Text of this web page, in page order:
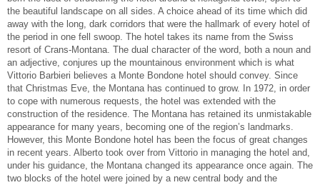
the beautiful landscape on all sides. A choice ahead of its time which did
away with the long, dark corridors that were the hallmark of every hotel of
the period in one fell swoop. The hotel takes its name from the Swiss
resort of Crans-Montana. The dual character of the word, both a noun and
an adjective, conjures up the mountainous environment which is what
Vittorio Barbieri believes a Monte Bondone hotel should convey. Since
that Christmas Eve, the Montana has continued to grow. In 1972, in order
to cope with numerous requests, the hotel was extended with the
construction of the residence. The Montana has retained its unmistakable
appearance for many years, becoming one of the region’s landmarks.
However, this Monte Bondone hotel has been the focus of great changes
in recent years. Alberto took over from Vittorio in managing the hotel and,
under his guidance, the Montana changed its appearance once again. The
two blocks of the hotel were joined by a new central body and the